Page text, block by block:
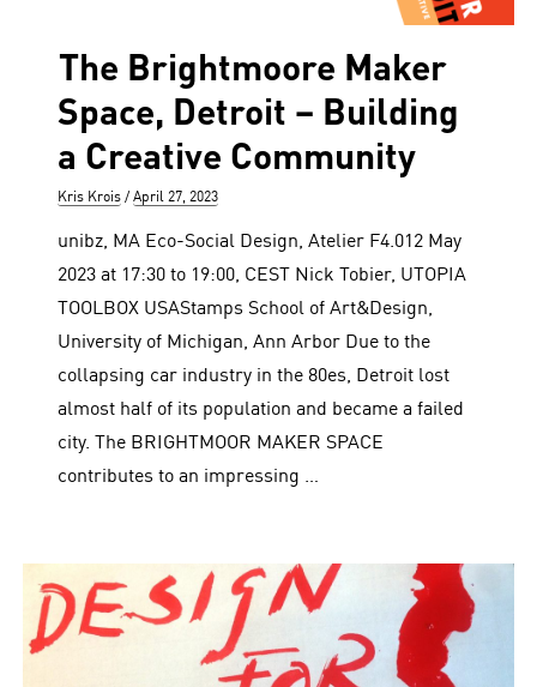
The Brightmoore Maker
Space, Detroit – Building
a Creative Community
Author
Kris Krois
Posted
April 27, 2023
unibz, MA Eco-Social Design, Atelier F4.012 May
2023 at 17:30 to 19:00, CEST Nick Tobier, UTOPIA
TOOLBOX USAStamps School of Art&Design,
University of Michigan, Ann Arbor Due to the
collapsing car industry in the 80es, Detroit lost
almost half of its population and became a failed
city. The BRIGHTMOOR MAKER SPACE
contributes to an impressing …